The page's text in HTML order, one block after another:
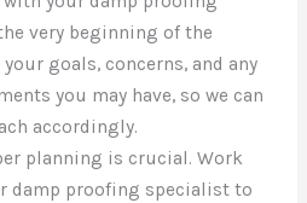
very beginning of the
goals, concerns, and any
you may have, so we can
accordingly.
planning is crucial. Work
damp proofing specialist to